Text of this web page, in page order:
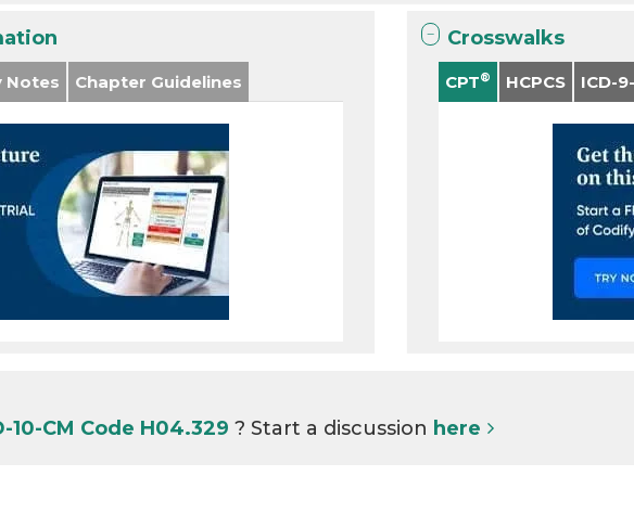
Notes Chapter Guidelines
Crosswalks
CPT® HCPCS ICD-
10-CM Code H04.329? Start a discussion here